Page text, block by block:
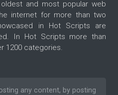
and most popular web
internet for more than two
in Hot Scripts are
In Hot Scripts more than
1200 categories.
any content, by posting